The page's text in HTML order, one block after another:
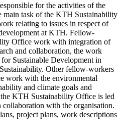
for the activities of the
task of the KTH Sustainability
relating to issues in respect of
at KTH. Fellow-
Office work with integration of
and collaboration, the work
Sustainable Development in
Other fellow-workers
work with the environmental
and climate goals and
KTH Sustainability Office is led
with the organisation.
project plans, work descriptions